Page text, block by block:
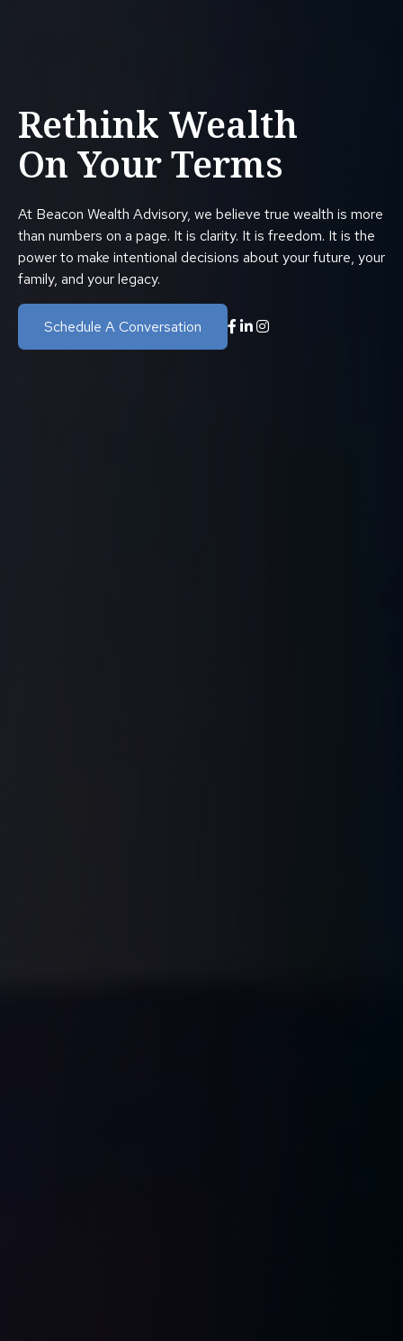
Rethink Wealth
On Your Terms
At Beacon Wealth Advisory, we believe true wealth is more
than numbers on a page. It is clarity. It is freedom. It is the
power to make intentional decisions about your future, your
family, and your legacy.
Schedule A Conversation